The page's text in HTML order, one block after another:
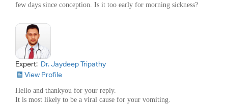
few days since conception. Is it too early for morning sickness?
Expert: Dr. Jaydeep Tripathy
View Profile
Hello and thankyou for your reply.
It is most likely to be a viral cause for your vomiting.